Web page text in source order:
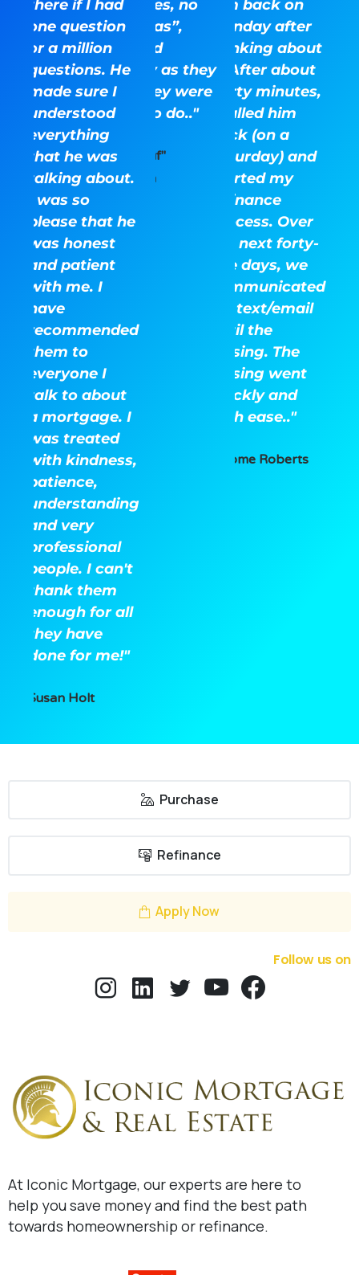
there if I had
one question
or a million
questions. He
made sure I
understood
everything
that he was
talking about.
I was so
please that he
was honest
and patient
with me. I
have
recommended
them to
everyone I
talk to about
a mortgage. I
was treated
with kindness,
patience,
understanding
and very
professional
people. I can't
thank them
enough for all
they have
done for me!"
Susan Holt
surprises, no
“gotchas”,
they did
exactly as they
said they were
there to do.."
Ray "Kauf"
Kaufman
him back on
Monday after
thinking about
it. After about
thirty minutes,
I called him
back (on a
Saturday) and
started my
refinance
process. Over
the next forty-
five days, we
communicated
via text/email
until the
closing. The
closing went
quickly and
with ease.."
Jerome Roberts
Purchase
Refinance
Apply Now
Follow us on
At Iconic Mortgage, our experts are here to
help you save money and find the best path
towards homeownership or refinance.